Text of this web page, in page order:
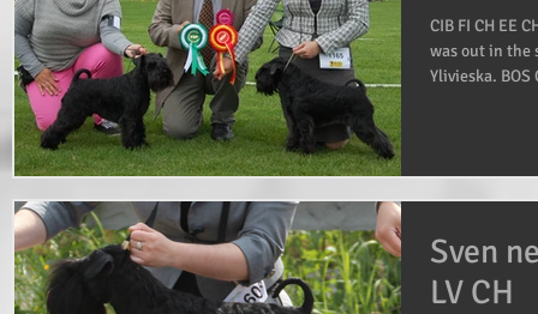
CIB FI CH EE
was out in the
Ylivieska. BOS
Sven
LV CH